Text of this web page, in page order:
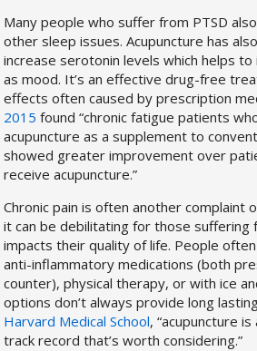
Many people who suffer from PTSD
other sleep issues. Acupuncture has
increase serotonin levels which helps
as mood. It’s an effective drug-free
effects often caused by prescription
2015 found “chronic fatigue patients
acupuncture as a supplement to
showed greater improvement over
receive acupuncture.”
Chronic pain is often another complaint
it can be debilitating for those suffering
impacts their quality of life. People
anti-inflammatory medications (both
counter), physical therapy, or with ice
options don’t always provide long
Harvard Medical School, “acupuncture
track record that’s worth considering.”